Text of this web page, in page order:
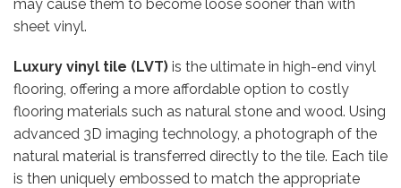
may cause them to become loose sooner than with
sheet vinyl.
Luxury vinyl tile (LVT) is the ultimate in high-end vinyl
flooring, offering a more affordable option to costly
flooring materials such as natural stone and wood. Using
advanced 3D imaging technology, a photograph of the
natural material is transferred directly to the tile. Each tile
is then uniquely embossed to match the appropriate